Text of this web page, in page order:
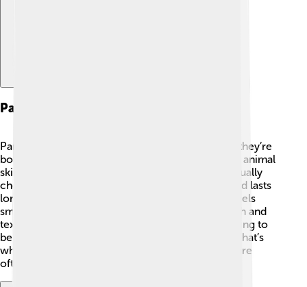
Parchment Vs. Paper
Parchment and paper are different, even though they’re
both used for writing! 📄Parchment is made from animal
skins, while paper is made from trees. Paper is usually
cheaper and lighter, but parchment is stronger and lasts
longer. Have you ever noticed how parchment feels
smooth and a bit shiny, while paper can feel rough and
textured? When ancient people wanted their writing to
be special or important, they chose parchment! That’s
why old maps, certificates, and fancy invitations are
often made from it today. 🌟